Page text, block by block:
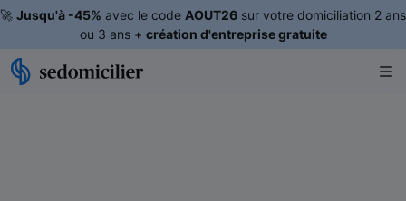
🚀 Jusqu'à -45% avec le code AOUT26 sur votre domiciliation 2 ans
ou 3 ans + création d'entreprise gratuite